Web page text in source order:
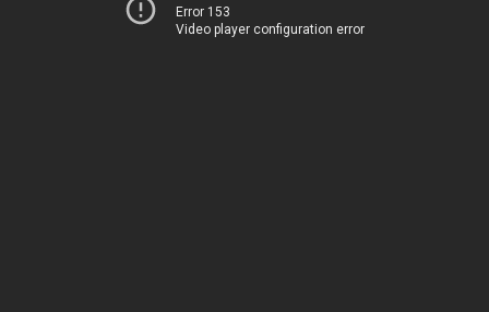
Error 153
Video player configuration error